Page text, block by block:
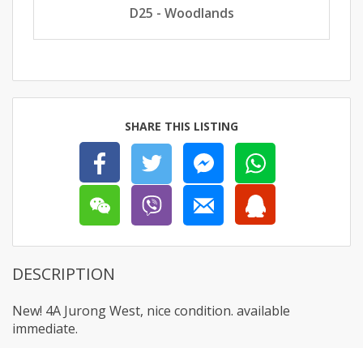
D25 - Woodlands
SHARE THIS LISTING
DESCRIPTION
New! 4A Jurong West, nice condition. available
immediate.